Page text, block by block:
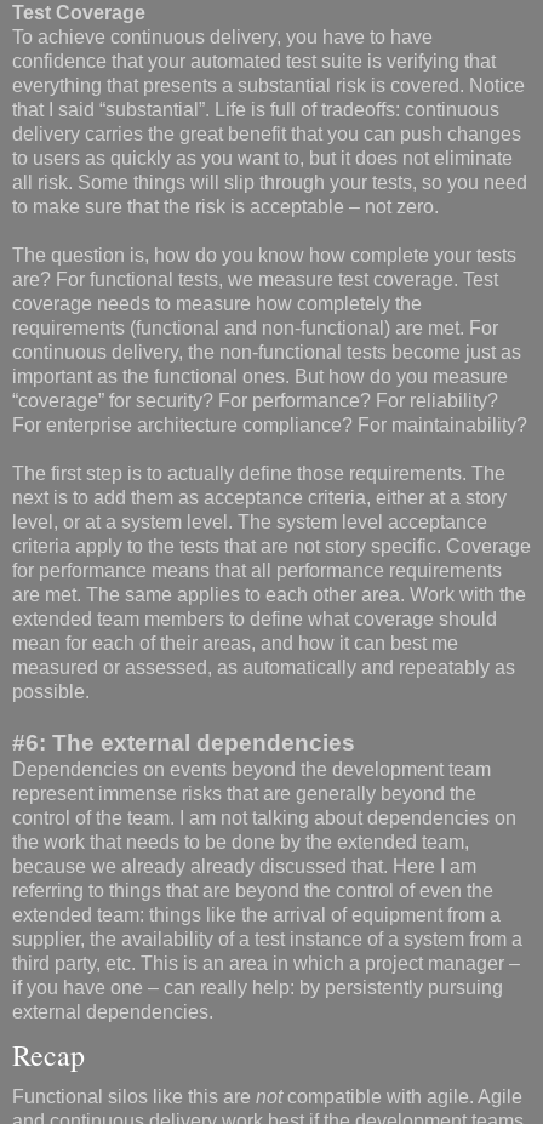
Test Coverage
To achieve continuous delivery, you have to have
confidence that your automated test suite is verifying that
everything that presents a substantial risk is covered. Notice
that I said “substantial”. Life is full of tradeoffs: continuous
delivery carries the great benefit that you can push changes
to users as quickly as you want to, but it does not eliminate
all risk. Some things will slip through your tests, so you need
to make sure that the risk is acceptable – not zero.
The question is, how do you know how complete your tests
are? For functional tests, we measure test coverage. Test
coverage needs to measure how completely the
requirements (functional and non-functional) are met. For
continuous delivery, the non-functional tests become just as
important as the functional ones. But how do you measure
“coverage” for security? For performance? For reliability?
For enterprise architecture compliance? For maintainability?
The first step is to actually define those requirements. The
next is to add them as acceptance criteria, either at a story
level, or at a system level. The system level acceptance
criteria apply to the tests that are not story specific. Coverage
for performance means that all performance requirements
are met. The same applies to each other area. Work with the
extended team members to define what coverage should
mean for each of their areas, and how it can best me
measured or assessed, as automatically and repeatably as
possible.
#6: The external dependencies
Dependencies on events beyond the development team
represent immense risks that are generally beyond the
control of the team. I am not talking about dependencies on
the work that needs to be done by the extended team,
because we already already discussed that. Here I am
referring to things that are beyond the control of even the
extended team: things like the arrival of equipment from a
supplier, the availability of a test instance of a system from a
third party, etc. This is an area in which a project manager –
if you have one – can really help: by persistently pursuing
external dependencies.
Recap
Functional silos like this are notcompatible with agile. Agile